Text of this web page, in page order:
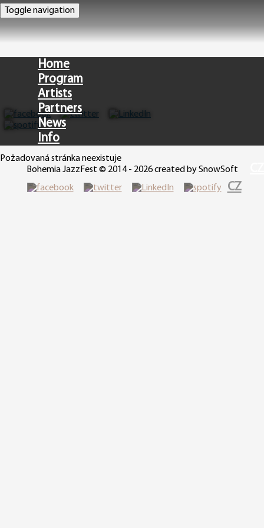
Toggle navigation
Home
Program
Artists
Partners
News
Info
Požadovaná stránka neexistuje
Bohemia JazzFest © 2014 - 2026 created by SnowSoft
CZ